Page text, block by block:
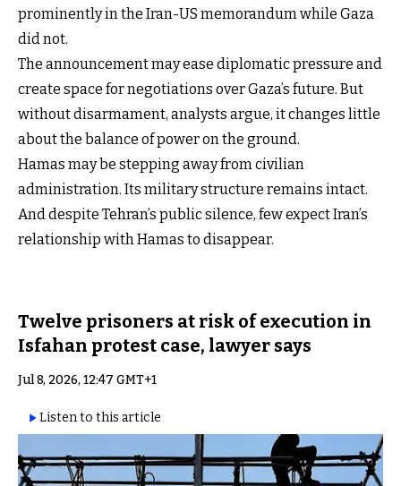
prominently in the Iran-US memorandum while Gaza
did not.
The announcement may ease diplomatic pressure and
create space for negotiations over Gaza’s future. But
without disarmament, analysts argue, it changes little
about the balance of power on the ground.
Hamas may be stepping away from civilian
administration. Its military structure remains intact.
And despite Tehran’s public silence, few expect Iran’s
relationship with Hamas to disappear.
Twelve prisoners at risk of execution in
Isfahan protest case, lawyer says
Jul 8, 2026, 12:47 GMT+1
Listen to this article